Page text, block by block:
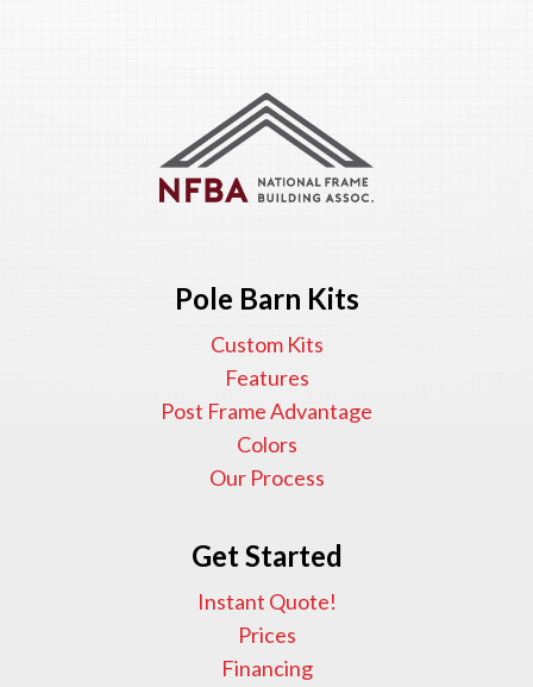
Pole Barn Kits
Custom Kits
Features
Post Frame Advantage
Colors
Our Process
Get Started
Instant Quote!
Prices
Financing